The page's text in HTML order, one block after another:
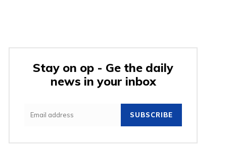
Stay on op - Ge the daily
news in your inbox
SUBSCRIBE